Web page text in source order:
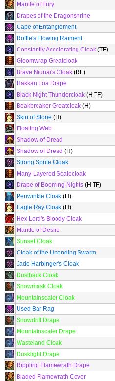
Mantle of Fury
Drapes of the Dragonshrine
Cape of Entanglement
Roffle's Flowing Raiment
Constantly Accelerating Cloak (TF)
Gloomwrap Greatcloak
Brave Niunai's Cloak (RF)
Hakkari Loa Drape
Black Night Thundercloak (H TF)
Beakbreaker Greatcloak (H)
Skin of Stone (H)
Floating Web
Shadow of Dread
Shadow of Dread (H)
Strong Sprite Cloak
Many-Layered Scalecloak
Drape of Booming Nights (H TF)
Periwinkle Cloak (H)
Eagle Ray Cloak (H)
Hex Lord's Bloody Cloak
Mantle of Desire
Sunset Cloak
Cloak of the Unending Swarm
Jade Harbinger's Cloak
Dustback Cloak
Snowmask Cloak
Mountainscaler Cloak
Used Bar Rag
Snowdrift Drape
Mountainscaler Drape
Wasteland Cloak
Dusklight Drape
Rippling Flamewrath Drape
Bladed Flamewrath Cover